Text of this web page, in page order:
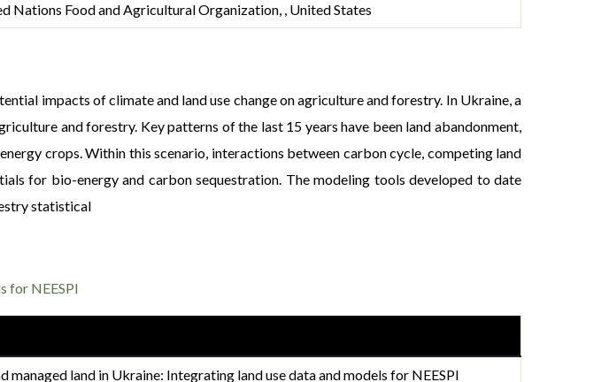
Nations Food and Agricultural Organization, , United States
impacts of climate and land use change on agriculture and forestry. In Ukraine, a
and forestry. Key patterns of the last 15 years have been land abandonment,
crops. Within this scenario, interactions between carbon cycle, competing land
for bio-energy and carbon sequestration. The modeling tools developed to date
statistical
for NEESPI
managed land in Ukraine: Integrating land use data and models for NEESPI